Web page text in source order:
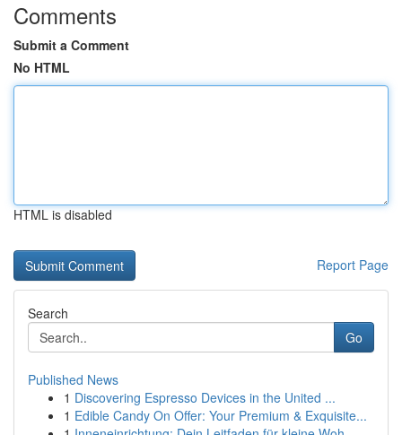
Comments
Submit a Comment
No HTML
HTML is disabled
Report Page
Search
Go
Published News
1 Discovering Espresso Devices in the United ...
1 Edible Candy On Offer: Your Premium & Exquisite...